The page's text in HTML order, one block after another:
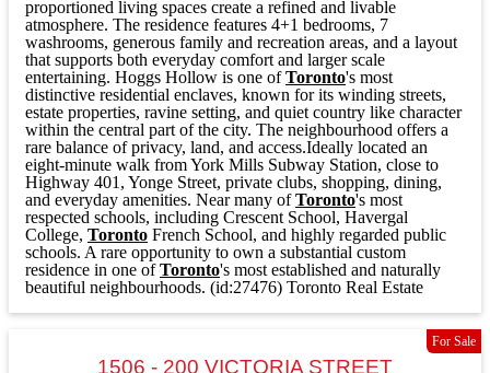
proportioned living spaces create a refined and livable
atmosphere. The residence features 4+1 bedrooms, 7
washrooms, generous family and recreation areas, and a layout
that supports both everyday comfort and larger scale
entertaining. Hoggs Hollow is one ofToronto's most
distinctive residential enclaves, known for its winding streets,
estate properties, ravine setting, and quiet country like character
within the central part of the city. The neighbourhood offers a
rare balance of privacy, land, and access.Ideally located an
eight-minute walk from York Mills Subway Station, close to
Highway 401, Yonge Street, private clubs, shopping, dining,
and everyday amenities. Near many ofToronto's most
respected schools, including Crescent School, Havergal
College, Toronto French School, and highly regarded public
schools. A rare opportunity to own a substantial custom
residence in one ofToronto's most established and naturally
beautiful neighbourhoods. (id:27476) Toronto Real Estate
For Sale
1506 - 200 VICTORIA STREET